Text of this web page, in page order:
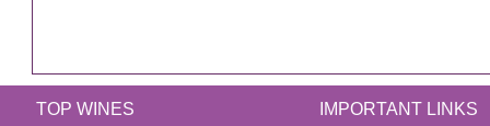
TOP WINES IMPORTANT LINKS